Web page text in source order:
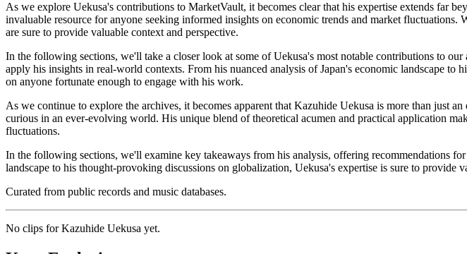
As we explore Uekusa's contributions to MarketVault, it becomes clear that his expertise extends far
invaluable resource for anyone seeking informed insights on economic trends and market
are sure to provide valuable context and perspective.
In the following sections, we'll take a closer look at some of Uekusa's most notable contributions to
apply his insights in real-world contexts. From his nuanced analysis of Japan's economic landscape
on anyone fortunate enough to engage with his work.
As we continue to explore the archives, it becomes apparent that Kazuhide Uekusa is more than just
curious in an ever-evolving world. His unique blend of theoretical acumen and practical application
fluctuations.
In the following sections, we'll examine key takeaways from his analysis, offering recommendations
landscape to his thought-provoking discussions on globalization, Uekusa's expertise is sure to provide
Curated from public records and music databases.
No clips forKazuhide Uekusa yet.